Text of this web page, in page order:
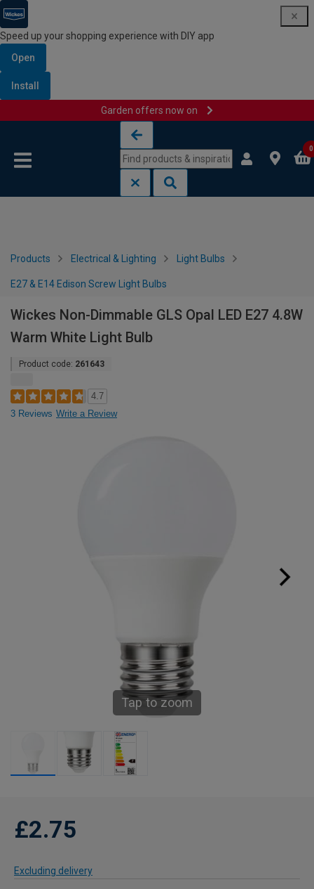
Speed up your shopping experience with DIY app
Open
Install
Garden offers now on
0
Products Electrical & Lighting Light Bulbs
E27 & E14 Edison Screw Light Bulbs
Wickes Non-Dimmable GLS Opal LED E27 4.8W
Warm White Light Bulb
Product code: 261643
4.7
3 Reviews Write a Review
Tap to zoom
£2.75
Excluding delivery